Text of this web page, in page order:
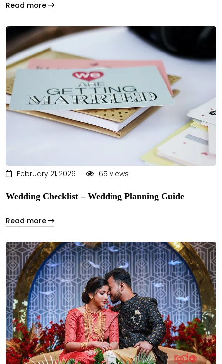
Read more
February 21, 2026 65 views
Wedding Checklist – Wedding Planning Guide
Read more